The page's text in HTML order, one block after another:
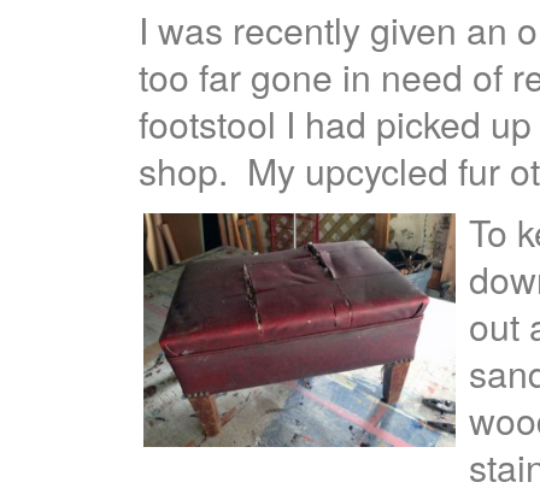
I was recently given an
too far gone in need of
footstool I had picked
shop. My upcycled fur
To
out